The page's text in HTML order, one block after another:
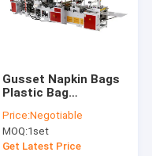
Gusset Napkin Bags
Plastic Bag
With Labeling Device
Price:Negotiable
MOQ:1set
Get Latest Price